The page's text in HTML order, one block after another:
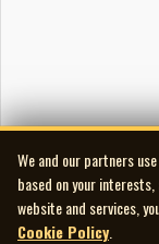
We and our partners
based on your
website and services,
Cookie Policy